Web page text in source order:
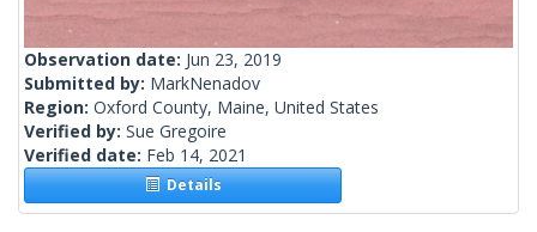
Observation date: Jun 23, 2019
Submitted by: MarkNenadov
Region: Oxford County, Maine, United States
Verified by: Sue Gregoire
Verified date: Feb 14, 2021
Details